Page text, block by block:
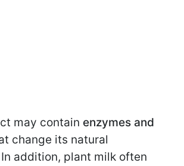
may contain enzymes and
change its natural
addition, plant milk often